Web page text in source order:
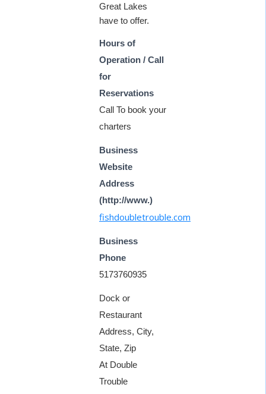
Great Lakes
have to offer.
Hours of
Operation / Call
for
Reservations
Call To book your
charters
Business
Website
Address
(http://www.)
fishdoubletrouble.com
Business
Phone
5173760935
Dock or
Restaurant
Address, City,
State, Zip
At Double
Trouble